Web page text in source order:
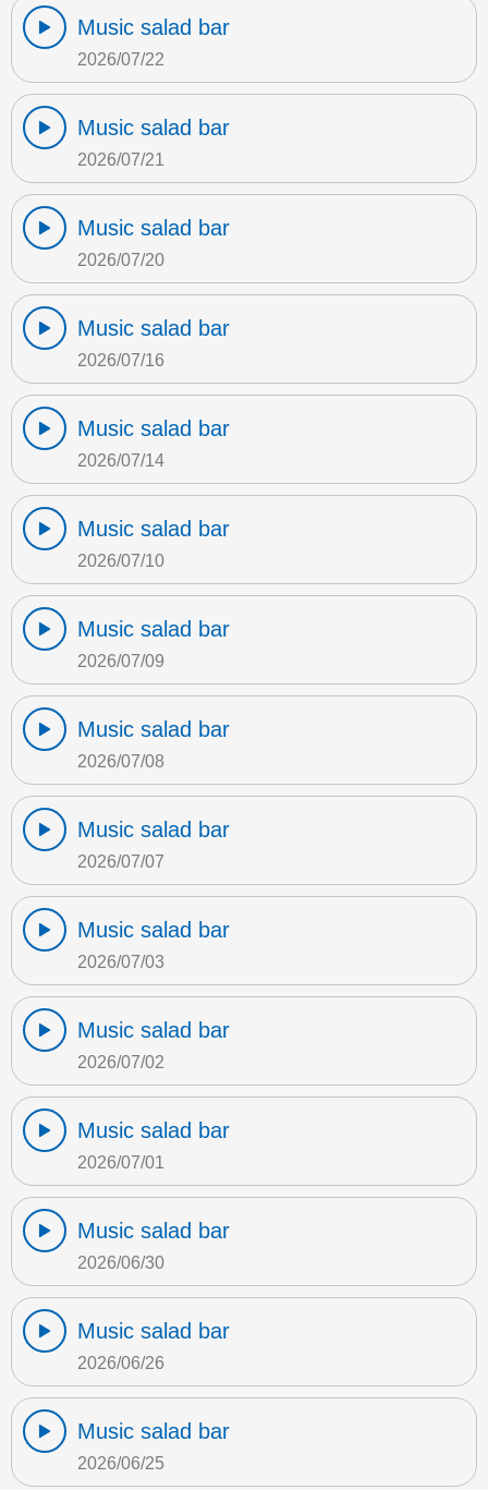
Music salad bar
2026/07/22
Music salad bar
2026/07/21
Music salad bar
2026/07/20
Music salad bar
2026/07/16
Music salad bar
2026/07/14
Music salad bar
2026/07/10
Music salad bar
2026/07/09
Music salad bar
2026/07/08
Music salad bar
2026/07/07
Music salad bar
2026/07/03
Music salad bar
2026/07/02
Music salad bar
2026/07/01
Music salad bar
2026/06/30
Music salad bar
2026/06/26
Music salad bar
2026/06/25